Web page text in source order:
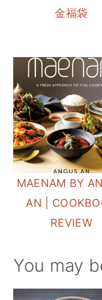
金福袋
MAENAM BY
AN |
REVIEW
You may